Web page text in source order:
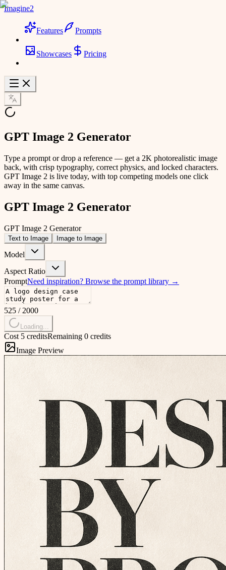
Imagine2
Features Prompts
Showcases Pricing
GPT Image 2 Generator
Type a prompt or drop a reference — get a 2K photorealistic image
back, with crisp typography, correct physics, and locked characters.
GPT Image 2 is live today, with top competing models one click
away in the same canvas.
GPT Image 2 Generator
GPT Image 2 Generator
Text to Image Image to Image
Model
Aspect Ratio
PromptNeed inspiration? Browse the prompt library →
525 / 2000
Loading...
Cost 5 creditsRemaining 0 credits
Image Preview